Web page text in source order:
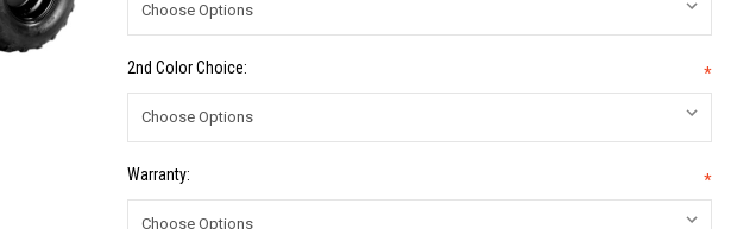
2nd Color Choice: *
Warranty: *